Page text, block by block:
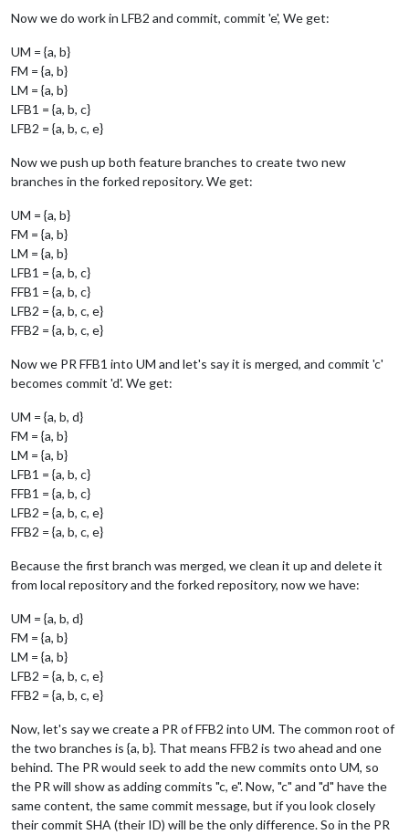
Now we do work in LFB2 and commit, commit 'e', We get:
UM = {a, b}
FM = {a, b}
LM = {a, b}
LFB1 = {a, b, c}
LFB2 = {a, b, c, e}
Now we push up both feature branches to create two new
branches in the forked repository. We get:
UM = {a, b}
FM = {a, b}
LM = {a, b}
LFB1 = {a, b, c}
FFB1 = {a, b, c}
LFB2 = {a, b, c, e}
FFB2 = {a, b, c, e}
Now we PR FFB1 into UM and let's say it is merged, and commit 'c'
becomes commit 'd'. We get:
UM = {a, b, d}
FM = {a, b}
LM = {a, b}
LFB1 = {a, b, c}
FFB1 = {a, b, c}
LFB2 = {a, b, c, e}
FFB2 = {a, b, c, e}
Because the first branch was merged, we clean it up and delete it
from local repository and the forked repository, now we have:
UM = {a, b, d}
FM = {a, b}
LM = {a, b}
LFB2 = {a, b, c, e}
FFB2 = {a, b, c, e}
Now, let's say we create a PR of FFB2 into UM. The common root of
the two branches is {a, b}. That means FFB2 is two ahead and one
behind. The PR would seek to add the new commits onto UM, so
the PR will show as adding commits "c, e". Now, "c" and "d" have the
same content, the same commit message, but if you look closely
their commit SHA (their ID) will be the only difference. So in the PR